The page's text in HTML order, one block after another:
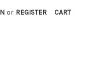
or REGISTER CART